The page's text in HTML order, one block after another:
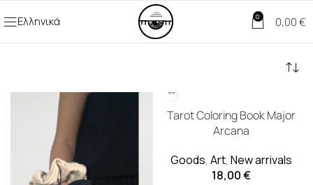
Ελληνικά 0 0,00€
Tarot Coloring Book Major
Arcana
Goods, Art, New arrivals
18,00€